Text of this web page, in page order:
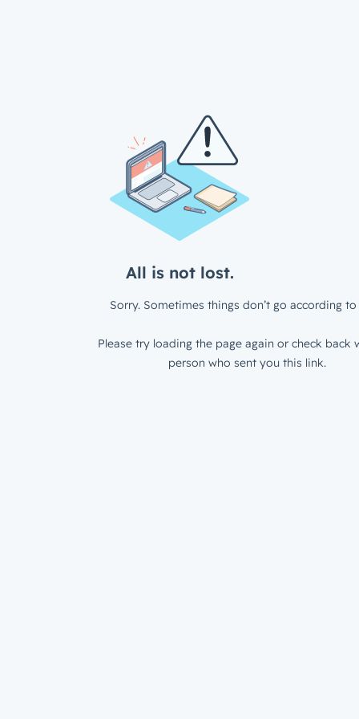
All is not lost.
Sorry. Sometimes things don’t go according to
Please try loading the page again or check back
person who sent you this link.